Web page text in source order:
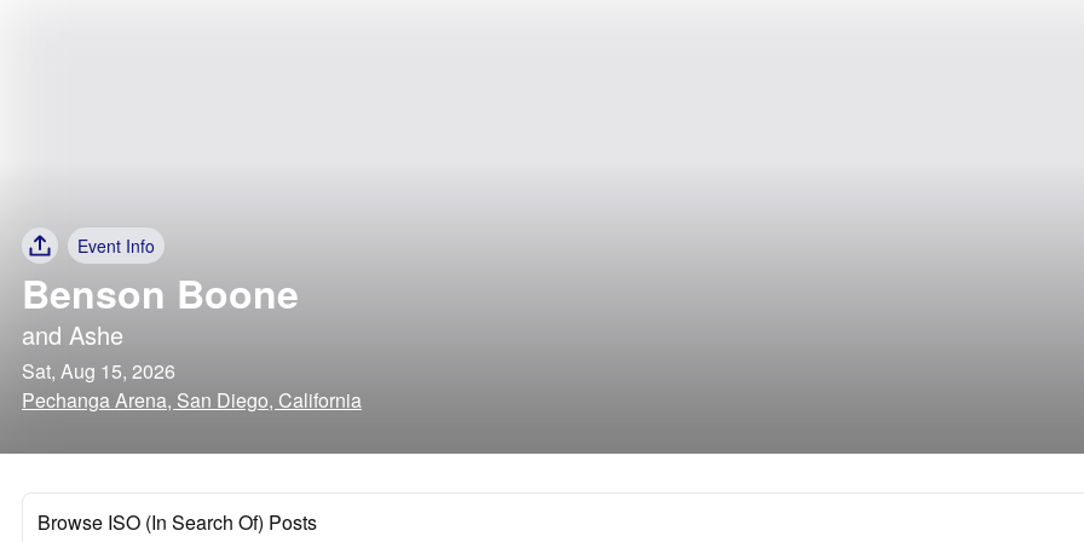
Event Info
Benson Boone
and Ashe
Sat, Aug 15, 2026
Pechanga Arena, San Diego, California
Browse ISO (In Search Of) Posts